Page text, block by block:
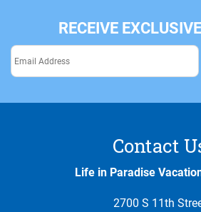
RECEIVE
Contact
Life in Paradise
2700 S 11th